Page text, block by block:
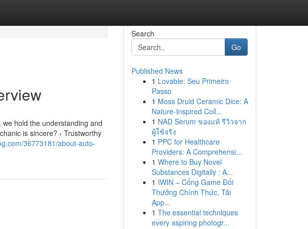
hold the understanding and
is sincere? › Trustworthy
36773181/about-auto-
Search
Go
Published News
1 Lovable: Seu Primeiro
Passo
1 Moss Druid Ceramic Dice: A
Nature-Inspired Coll...
1 NAD Serum ของแท้ รีวิวจาก
ผู้ใช้จริง
1 PPC for Healthcare
Providers: A Comprehensi...
1 Where to Buy Novel
Substances Digitally : A...
1 IWIN – Cổng Game Đổi
Thưởng Chính Thức, Tải
App...
1 The essential techniques
every aspiring photogr...